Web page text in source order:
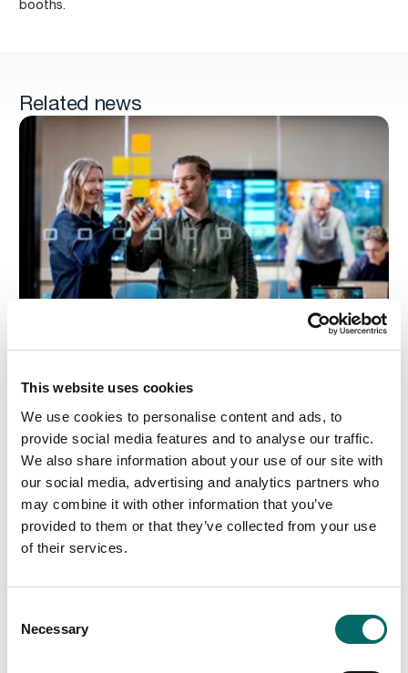
This website uses cookies
We use cookies to personalise content and ads, to
provide social media features and to analyse our traffic.
We also share information about your use of our site with
our social media, advertising and analytics partners who
may combine it with other information that you’ve
provided to them or that they’ve collected from your use
of their services.
Necessary
booths.
Related news
We're Hiring! Backend Developer (.NET)
Join our team! Carmenta is looking for a Backend
Developer (.NET) to help build a modern system for
information processing, data integration, and tactical
analysis.
Read more